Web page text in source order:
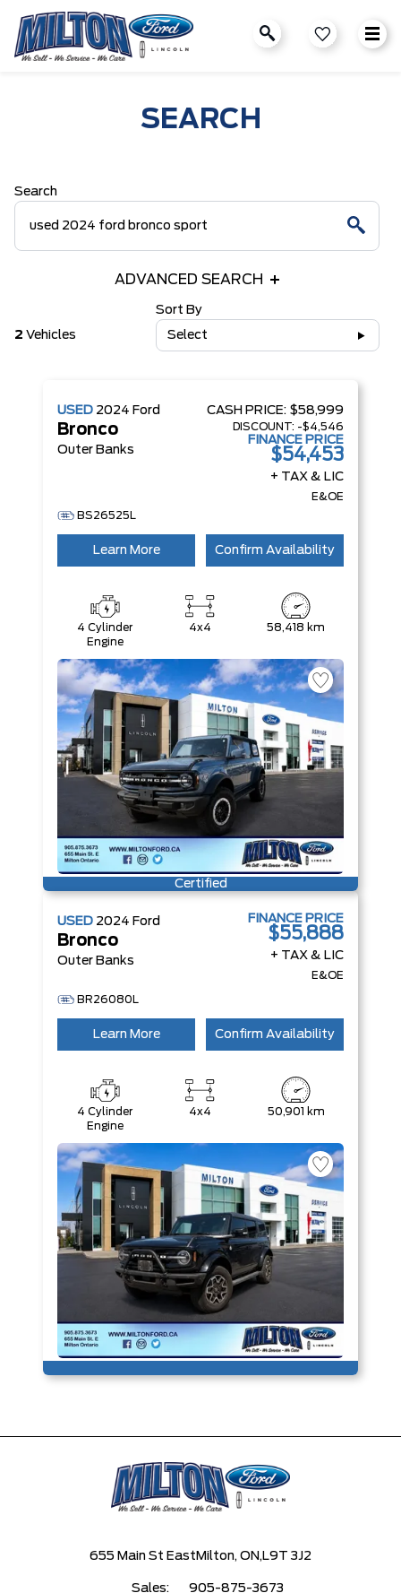
SEARCH
Search
ADVANCED SEARCH
2 Vehicles
Sort By
Select
USED 2024 Ford
Bronco
Outer Banks
CASH PRICE: $58,999
DISCOUNT: -$4,546
FINANCE PRICE
$54,453
+ TAX & LIC
E&OE
BS26525L
Learn More Confirm Availability
4 Cylinder
Engine
4x4 58,418 km
Certified
USED 2024 Ford
Bronco
Outer Banks
FINANCE PRICE
$55,888
+ TAX & LIC
E&OE
BR26080L
Learn More Confirm Availability
4 Cylinder
Engine
4x4 50,901 km
655 Main St East Milton, ON, L9T 3J2
Sales:
905-875-3673